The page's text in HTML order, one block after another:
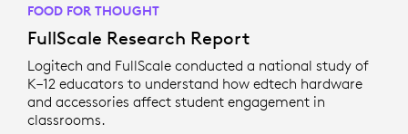
FOOD FOR THOUGHT
FullScale Research Report
Logitech and FullScale conducted a national study of
K–12 educators to understand how edtech hardware
and accessories affect student engagement in
classrooms.